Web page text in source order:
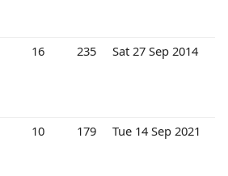
16 235 Sat 27 Sep 2014
10 179 Tue 14 Sep 2021